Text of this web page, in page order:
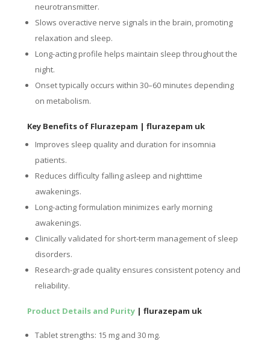
neurotransmitter.
Slows overactive nerve signals in the brain, promoting
relaxation and sleep.
Long-acting profile helps maintain sleep throughout the
night.
Onset typically occurs within 30–60 minutes depending
on metabolism.
Key Benefits of Flurazepam | flurazepam uk
Improves sleep quality and duration for insomnia
patients.
Reduces difficulty falling asleep and nighttime
awakenings.
Long-acting formulation minimizes early morning
awakenings.
Clinically validated for short-term management of sleep
disorders.
Research-grade quality ensures consistent potency and
reliability.
Product Details and Purity | flurazepam uk
Tablet strengths: 15 mg and 30 mg.